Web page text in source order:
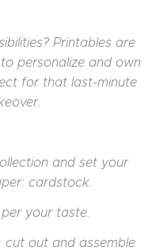
Printables are
personalize and own
for that last-minute
and set your
cardstock.
your taste.
cut out and assemble